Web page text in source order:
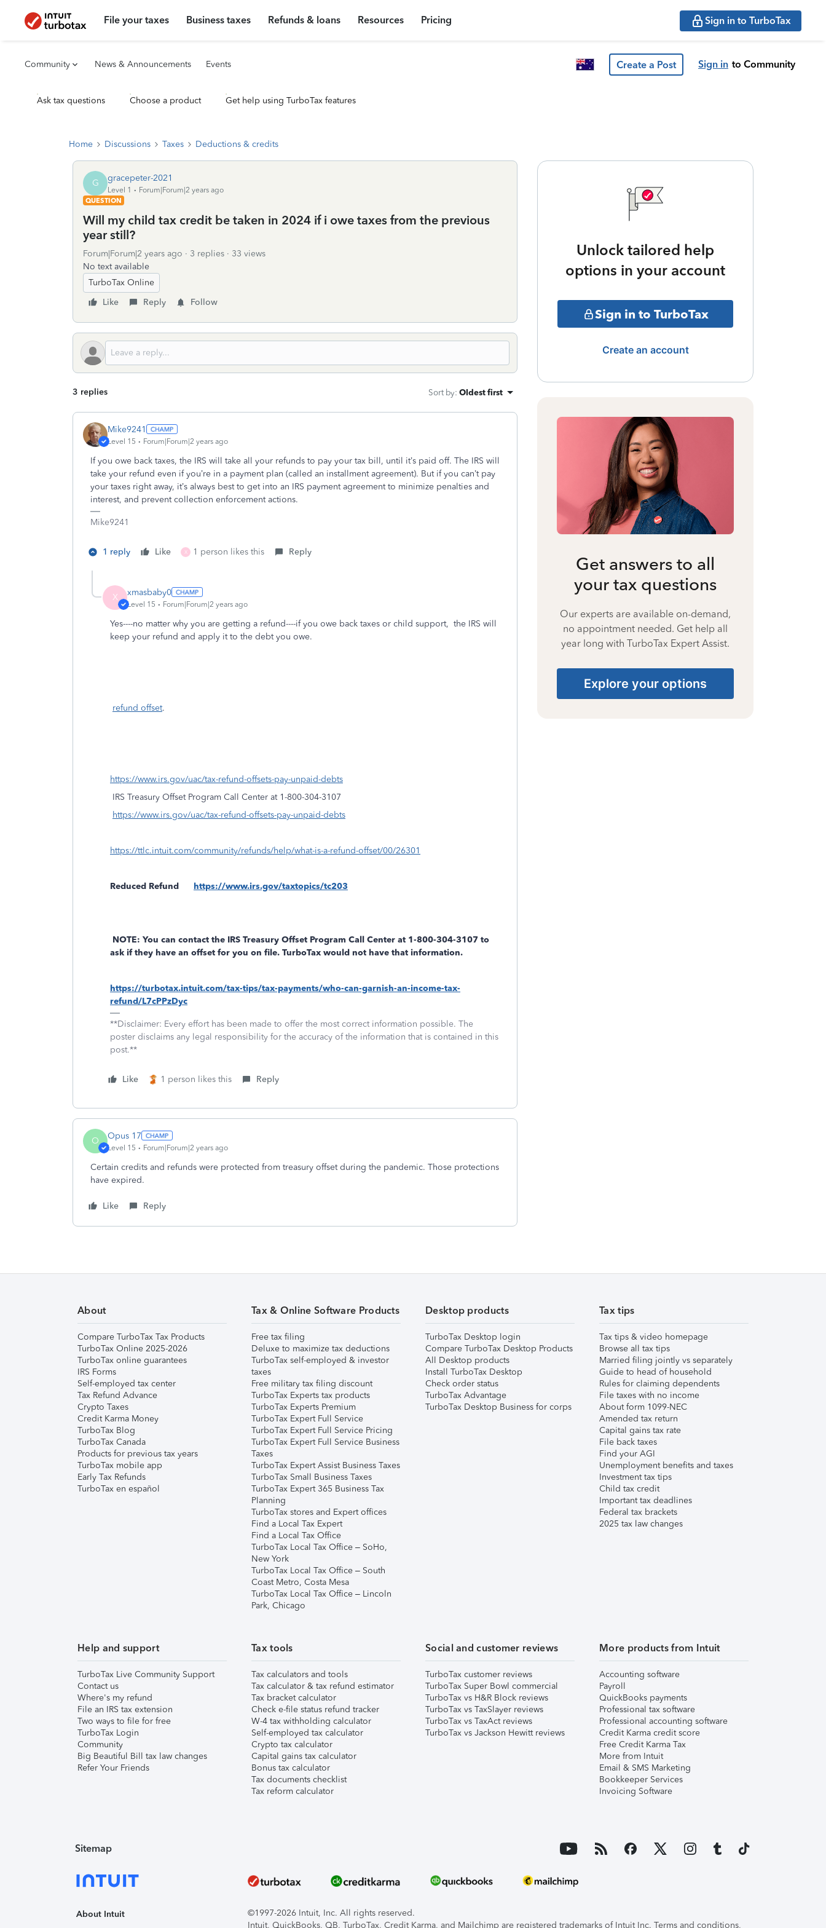
File your taxes Business taxes Refunds & loans Resources Pricing Sign in to TurboTax
Community News & Announcements Events Create a Post Sign in to Community
Ask tax questions Choose a product Get help using TurboTax features
Home Discussions Taxes Deductions & credits
G gracepeter-2021
Level 1
Forum|Forum|2 years ago
QUESTION
Will my child tax credit be taken in 2024 if i owe taxes from the previous
year still?
Forum|Forum|2 years ago 3 replies
33 views
No text available
TurboTax Online
Like
Reply Follow
3 replies Sort by: Oldest first
Mike9241
Level 15 Forum|Forum|2 years ago
If you owe back taxes, the IRS will take all your refunds to pay your tax bill, until it’s paid off. The IRS will
take your refund even if you’re in a payment plan (called an installment agreement). But if you can’t pay
your taxes right away, it’s always best to get into an IRS payment agreement to minimize penalties and
interest, and prevent collection enforcement actions.
Mike9241
1 reply Like X 1 person likes this Reply
X xmasbaby0
Level 15 Forum|Forum|2 years ago
Yes----no matter why you are getting a refund----if you owe back taxes or child support, the IRS will
keep your refund and apply it to the debt you owe.
refund offset.
https://www.irs.gov/uac/tax-refund-offsets-pay-unpaid-debts
IRS Treasury Offset Program Call Center at 1-800-304-3107
https://www.irs.gov/uac/tax-refund-offsets-pay-unpaid-debts
https://ttlc.intuit.com/community/refunds/help/what-is-a-refund-offset/00/26301
Reduced Refund https://www.irs.gov/taxtopics/tc203
NOTE: You can contact the IRS Treasury Offset Program Call Center at 1-800-304-3107 to
ask if they have an offset for you on file. TurboTax would not have that information.
https://turbotax.intuit.com/tax-tips/tax-payments/who-can-garnish-an-income-tax-
refund/L7cPPzDyc
**Disclaimer: Every effort has been made to offer the most correct information possible. The
poster disclaims any legal responsibility for the accuracy of the information that is contained in this
post.**
Like 1 person likes this Reply
O Opus 17
Level 15 Forum|Forum|2 years ago
Certain credits and refunds were protected from treasury offset during the pandemic. Those protections
have expired.
Like Reply
Unlock tailored help
options in your account
Sign in to TurboTax
Create an account
Get answers to all
your tax questions
Our experts are available on-demand,
no appointment needed. Get help all
year long with TurboTax Expert Assist.
Explore your options
About
Compare TurboTax Tax Products
TurboTax Online 2025-2026
TurboTax online guarantees
IRS Forms
Self-employed tax center
Tax Refund Advance
Crypto Taxes
Credit Karma Money
TurboTax Blog
TurboTax Canada
Products for previous tax years
TurboTax mobile app
Early Tax Refunds
TurboTax en español
Tax & Online Software Products
Free tax filing
Deluxe to maximize tax deductions
TurboTax self-employed & investor
taxes
Free military tax filing discount
TurboTax Experts tax products
TurboTax Experts Premium
TurboTax Expert Full Service
TurboTax Expert Full Service Pricing
TurboTax Expert Full Service Business
Taxes
TurboTax Expert Assist Business Taxes
TurboTax Small Business Taxes
TurboTax Expert 365 Business Tax
Planning
TurboTax stores and Expert offices
Find a Local Tax Expert
Find a Local Tax Office
TurboTax Local Tax Office – SoHo,
New York
TurboTax Local Tax Office – South
Coast Metro, Costa Mesa
TurboTax Local Tax Office – Lincoln
Park, Chicago
Desktop products
TurboTax Desktop login
Compare TurboTax Desktop Products
All Desktop products
Install TurboTax Desktop
Check order status
TurboTax Advantage
TurboTax Desktop Business for corps
Tax tips
Tax tips & video homepage
Browse all tax tips
Married filing jointly vs separately
Guide to head of household
Rules for claiming dependents
File taxes with no income
About form 1099-NEC
Amended tax return
Capital gains tax rate
File back taxes
Find your AGI
Unemployment benefits and taxes
Investment tax tips
Child tax credit
Important tax deadlines
Federal tax brackets
2025 tax law changes
Help and support
TurboTax Live Community Support
Contact us
Where's my refund
File an IRS tax extension
Two ways to file for free
TurboTax Login
Community
Big Beautiful Bill tax law changes
Refer Your Friends
Tax tools
Tax calculators and tools
Tax calculator & tax refund estimator
Tax bracket calculator
Check e-file status refund tracker
W-4 tax withholding calculator
Self-employed tax calculator
Crypto tax calculator
Capital gains tax calculator
Bonus tax calculator
Tax documents checklist
Tax reform calculator
Social and customer reviews
TurboTax customer reviews
TurboTax Super Bowl commercial
TurboTax vs H&R Block reviews
TurboTax vs TaxSlayer reviews
TurboTax vs TaxAct reviews
TurboTax vs Jackson Hewitt reviews
More products from Intuit
Accounting software
Payroll
QuickBooks payments
Professional tax software
Professional accounting software
Credit Karma credit score
Free Credit Karma Tax
More from Intuit
Email & SMS Marketing
Bookkeeper Services
Invoicing Software
Sitemap
About Intuit
©1997-2026 Intuit, Inc. All rights reserved.
Intuit, QuickBooks, QB, TurboTax, Credit Karma, and Mailchimp are registered trademarks of Intuit Inc. Terms and conditions,